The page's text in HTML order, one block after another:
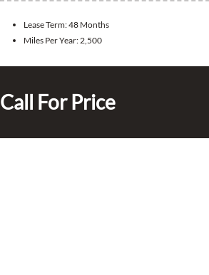
Lease Term:48 Months
Miles Per Year: 2,500
Call For Price